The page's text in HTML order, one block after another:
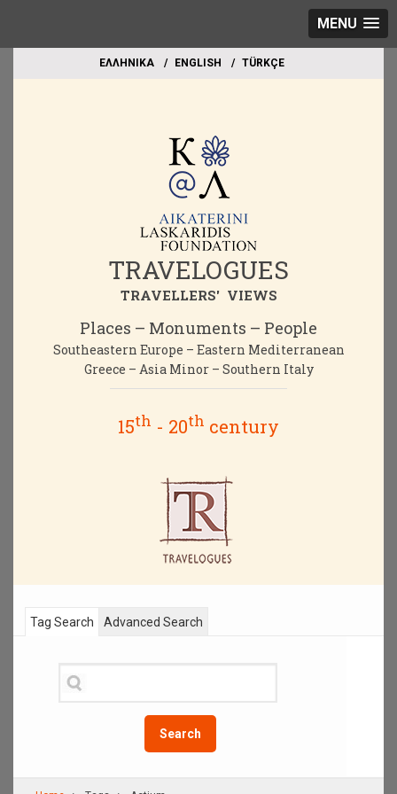
MENU
EΛΛΗΝΙΚΑ ΕΝGLISH TÜRKÇE
TRAVELOGUES
TRAVELLERS' VIEWS
Places – Monuments – People
Southeastern Europe – Eastern Mediterranean
Greece – Asia Minor – Southern Italy
15th - 20th century
Tag Search
Search
Advanced Search